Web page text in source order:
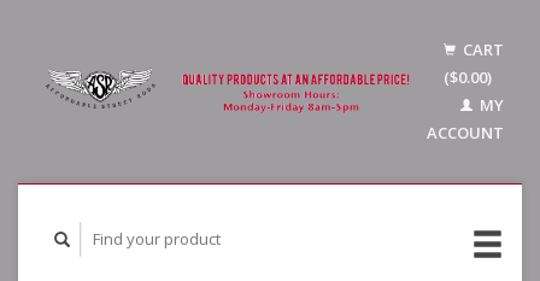
CART
($0.00)
MY
ACCOUNT